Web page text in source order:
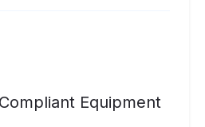
Equipment